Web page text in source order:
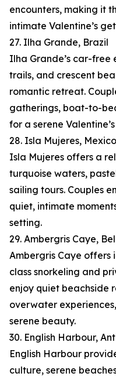
encounters, making it
intimate Valentine’s
27. Ilha Grande, Brazil
Ilha Grande’s car-free
trails, and crescent
romantic retreat.
gatherings, boat-to-
for a serene
28. Isla Mujeres, Mexico
Isla Mujeres offers a
turquoise waters,
sailing tours. Couples
quiet, intimate
setting.
29. Ambergris Caye,
Ambergris Caye offers
class snorkeling and
enjoy quiet beachside
overwater
serene beauty.
30. English Harbour,
English Harbour
culture, serene